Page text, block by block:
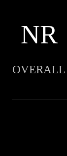
NR
OVERALL